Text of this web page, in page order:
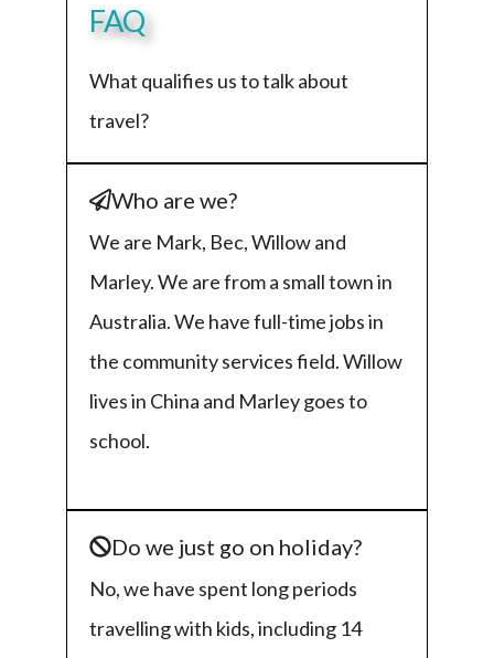
FAQ
What qualifies us to talk about
travel?
Who are we?
We are Mark, Bec, Willow and
Marley. We are from a small town in
Australia. We have full-time jobs in
the community services field. Willow
lives in China and Marley goes to
school.
Do we just go on holiday?
No, we have spent long periods
travelling with kids, including 14